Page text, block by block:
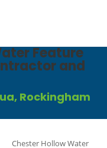
Feature
and
Rockingham
Chester Hollow Water